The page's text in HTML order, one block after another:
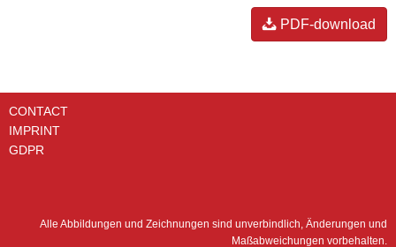
PDF-download
CONTACT
IMPRINT
GDPR
Alle Abbildungen und Zeichnungen sind unverbindlich, Änderungen und
Maßabweichungen vorbehalten.